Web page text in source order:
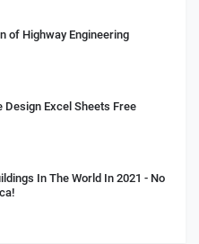
of Highway Engineering
Design Excel Sheets Free
In The World In 2021 - No